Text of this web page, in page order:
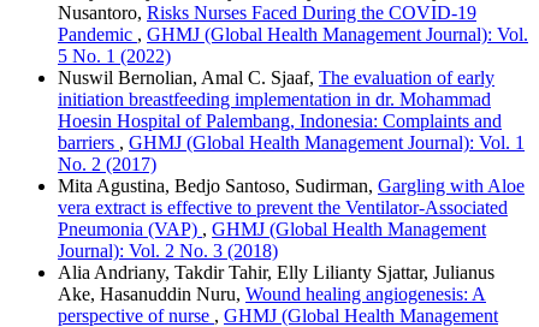
Nusantoro, Risks Nurses Faced During the COVID-19
Pandemic , GHMJ (Global Health Management Journal): Vol.
5 No. 1 (2022)
Nuswil Bernolian, Amal C. Sjaaf, The evaluation of early
initiation breastfeeding implementation in dr. Mohammad
Hoesin Hospital of Palembang, Indonesia: Complaints and
barriers , GHMJ (Global Health Management Journal): Vol. 1
No. 2 (2017)
Mita Agustina, Bedjo Santoso, Sudirman, Gargling with Aloe
vera extract is effective to prevent the Ventilator-Associated
Pneumonia (VAP) , GHMJ (Global Health Management
Journal): Vol. 2 No. 3 (2018)
Alia Andriany, Takdir Tahir, Elly Lilianty Sjattar, Julianus
Ake, Hasanuddin Nuru, Wound healing angiogenesis: A
perspective of nurse , GHMJ (Global Health Management